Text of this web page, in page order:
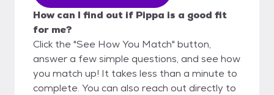
How can I find out if Pippa is a good fit
for me?
Click the "See How You Match" button,
answer a few simple questions, and see how
you match up! It takes less than a minute to
complete. You can also reach out directly to